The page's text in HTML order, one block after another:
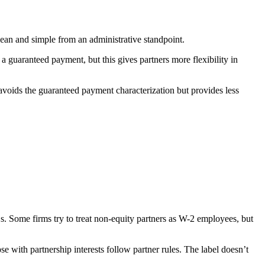
and simple from an administrative standpoint.
guaranteed payment, but this gives partners more flexibility in
the guaranteed payment characterization but provides less
Some firms try to treat non-equity partners as W-2 employees, but
with partnership interests follow partner rules. The label doesn’t